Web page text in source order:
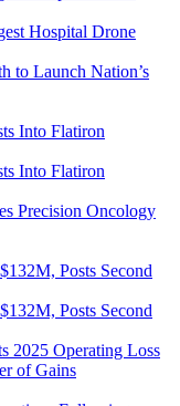
to Launch Nation’s
Precision Oncology
2025 Operating Loss
of Gains